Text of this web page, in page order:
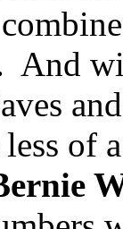
And
of